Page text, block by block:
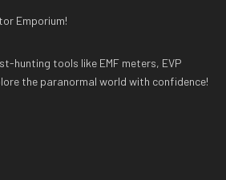
Emporium!
hunting tools like EMF meters, EVP
the paranormal world with confidence!